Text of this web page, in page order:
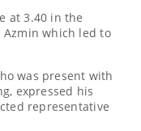
at 3.40 in the
which led to
was present with
expressed his
representative